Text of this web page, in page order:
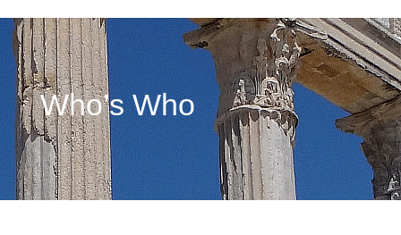
Who’s Who